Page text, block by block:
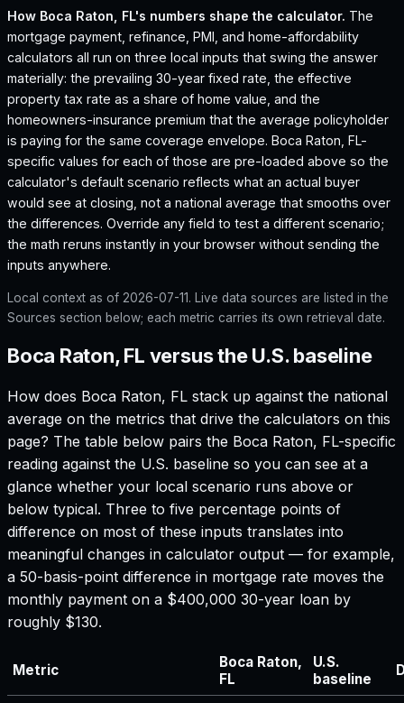
How Boca Raton, FL's numbers shape the calculator. The
mortgage payment, refinance, PMI, and home-affordability
calculators all run on three local inputs that swing the answer
materially: the prevailing 30-year fixed rate, the effective
property tax rate as a share of home value, and the
homeowners-insurance premium that the average policyholder
is paying for the same coverage envelope. Boca Raton, FL-
specific values for each of those are pre-loaded above so the
calculator's default scenario reflects what an actual buyer
would see at closing, not a national average that smooths over
the differences. Override any field to test a different scenario;
the math reruns instantly in your browser without sending the
inputs anywhere.
Local context as of 2026-07-11. Live data sources are listed in the
Sources section below; each metric carries its own retrieval date.
Boca Raton, FL versus the U.S. baseline
How does Boca Raton, FL stack up against the national
average on the metrics that drive the calculators on this
page? The table below pairs the Boca Raton, FL-specific
reading against the U.S. baseline so you can see at a
glance whether your local scenario runs above or
below typical. Three to five percentage points of
difference on most of these inputs translates into
meaningful changes in calculator output — for example,
a 50-basis-point difference in mortgage rate moves the
monthly payment on a $400,000 30-year loan by
roughly $130.
Metric
Boca Raton,
FL
U.S.
baseline